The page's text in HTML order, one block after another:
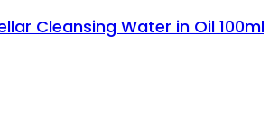
Cleansing Water in Oil 100ml